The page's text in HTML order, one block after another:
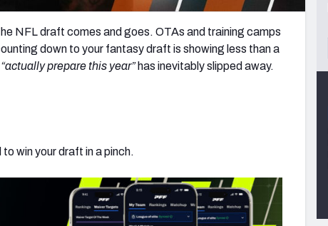
NFL draft comes and goes. OTAs and training camps
down to your fantasy draft is showing less than a
“actually prepare this year”has inevitably slipped away.
win your draft in a pinch.